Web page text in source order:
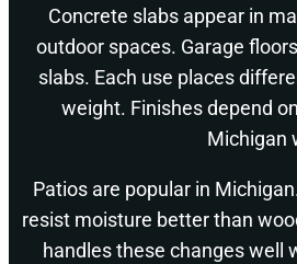
Concrete slabs appear in
outdoor spaces. Garage
slabs. Each use places
weight. Finishes depend
Michigan
Patios are popular in
resist moisture better than
handles these changes well